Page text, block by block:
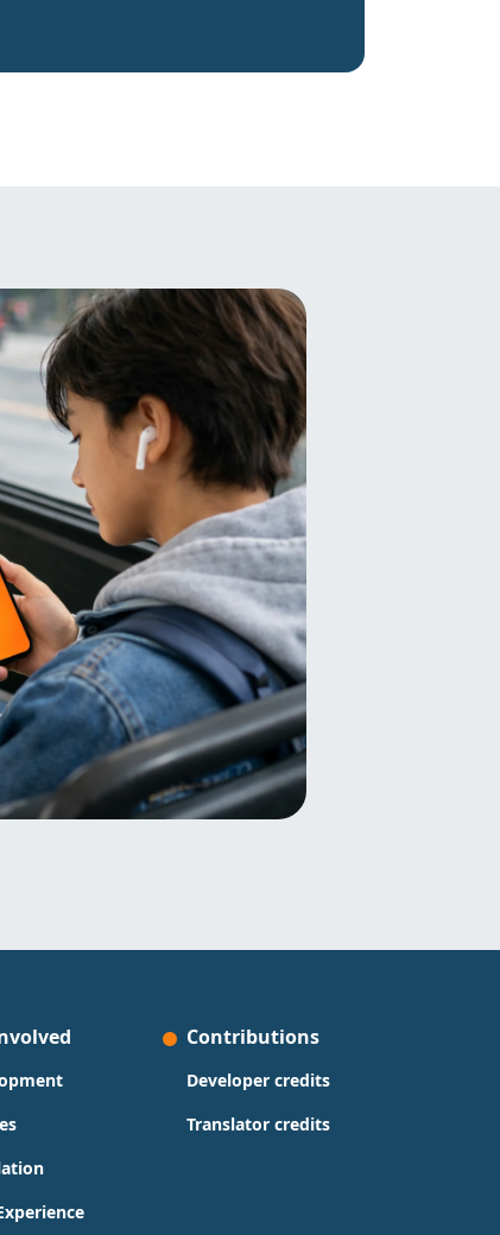
Contributions
Developer credits
Translator credits